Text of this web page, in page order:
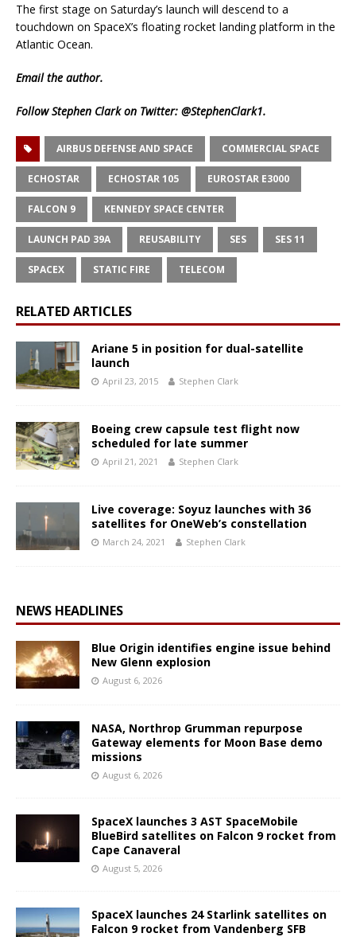
The first stage on Saturday’s launch will descend to a
touchdown on SpaceX’s floating rocket landing platform in the
Atlantic Ocean.
Emailthe author.
Follow Stephen Clark on Twitter: @StephenClark1.
AIRBUS DEFENSE AND SPACE COMMERCIAL SPACE
ECHOSTAR ECHOSTAR 105 EUROSTAR E3000
FALCON 9 KENNEDY SPACE CENTER
LAUNCH PAD 39A REUSABILITY SES SES 11
SPACEX STATIC FIRE TELECOM
RELATED ARTICLES
Ariane 5 in position for dual-satellite
launch
April 23, 2015 Stephen Clark
Boeing crew capsule test flight now
scheduled for late summer
April 21, 2021 Stephen Clark
Live coverage: Soyuz launches with 36
satellites for OneWeb’s constellation
March 24, 2021 Stephen Clark
NEWS HEADLINES
Blue Origin identifies engine issue behind
New Glenn explosion
August 6, 2026
NASA, Northrop Grumman repurpose
Gateway elements for Moon Base demo
missions
August 6, 2026
SpaceX launches 3 AST SpaceMobile
BlueBird satellites on Falcon 9 rocket from
Cape Canaveral
August 5, 2026
SpaceX launches 24 Starlink satellites on
Falcon 9 rocket from Vandenberg SFB